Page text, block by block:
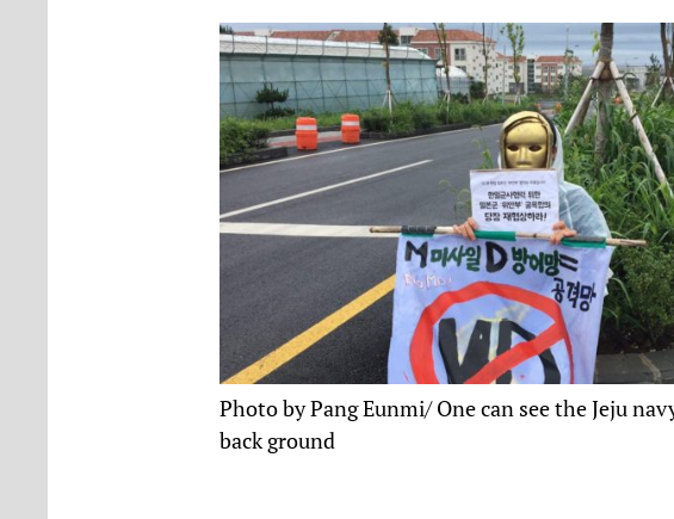
Photo by Pang Eunmi/ One can see the Jeju
back ground